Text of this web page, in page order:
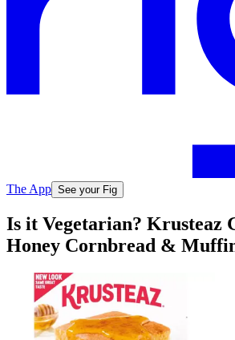
The App See your Fig
Is it Vegetarian? Krusteaz
Honey Cornbread &